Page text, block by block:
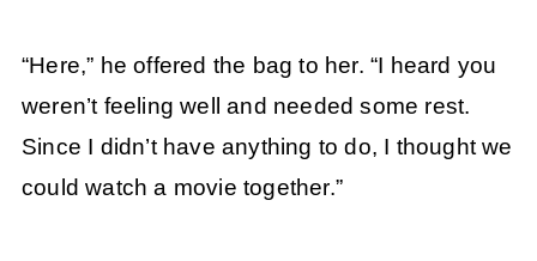
“Here,” he offered the bag to her. “I heard you
weren’t feeling well and needed some rest.
Since I didn’t have anything to do, I thought we
could watch a movie together.”